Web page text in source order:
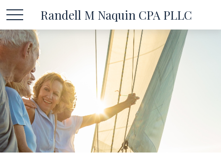
Randell M Naquin CPA PLLC